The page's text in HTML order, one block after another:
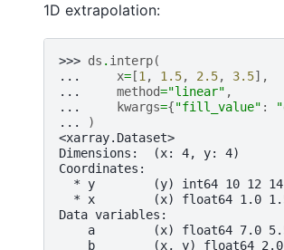
1D extrapolation:
>>> ds . interp(
...
x= [1, 1.5, 2.5, 3.5],
...
method="linear" ,
...
kwargs={"fill_value" :
...
)
<xarray.Dataset>
Dimensions:  (x: 4, y: 4)
Coordinates:
* y        (y) int64 10 12
* x        (x) float64 1.0
Data variables:
a        (x) float64 7.0
b        (x, y) float64